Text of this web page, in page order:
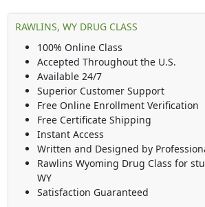
RAWLINS, WY DRUG CLASS
100% Online Class
Accepted Throughout the U.S.
Available 24/7
Superior Customer Support
Free Online Enrollment Verification
Free Certificate Shipping
Instant Access
Written and Designed by
Rawlins Wyoming Drug Class for
WY
Satisfaction Guaranteed